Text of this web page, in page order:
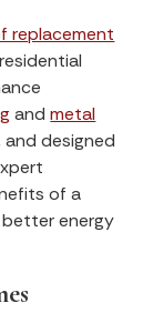
replacement
andmetal
designed
of a
energy